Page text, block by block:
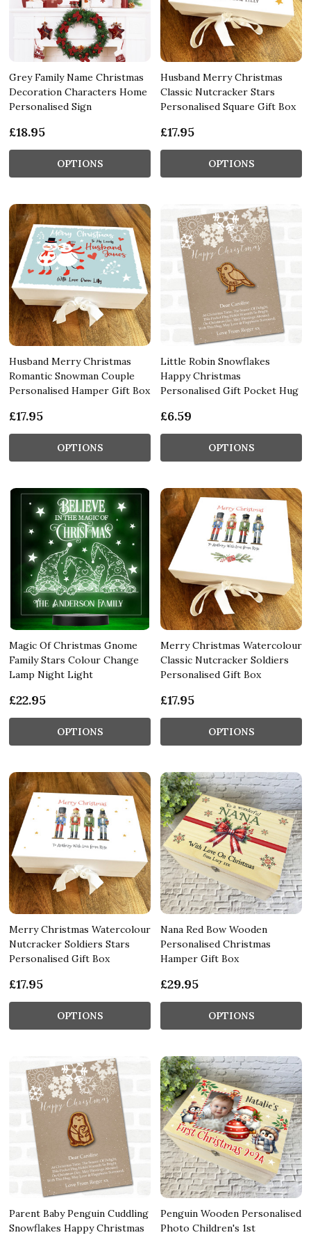
Grey Family Name Christmas
Decoration Characters Home
Personalised Sign
£18.95
OPTIONS
Husband Merry Christmas
Classic Nutcracker Stars
Personalised Square Gift Box
£17.95
OPTIONS
Husband Merry Christmas
Romantic Snowman Couple
Personalised Hamper Gift Box
£17.95
OPTIONS
Little Robin Snowflakes
Happy Christmas
Personalised Gift Pocket Hug
£6.59
OPTIONS
Magic Of Christmas Gnome
Family Stars Colour Change
Lamp Night Light
£22.95
OPTIONS
Merry Christmas Watercolour
Classic Nutcracker Soldiers
Personalised Gift Box
£17.95
OPTIONS
Merry Christmas Watercolour
Nutcracker Soldiers Stars
Personalised Gift Box
£17.95
OPTIONS
Nana Red Bow Wooden
Personalised Christmas
Hamper Gift Box
£29.95
OPTIONS
Parent Baby Penguin Cuddling
Snowflakes Happy Christmas
Penguin Wooden Personalised
Photo Children's 1st